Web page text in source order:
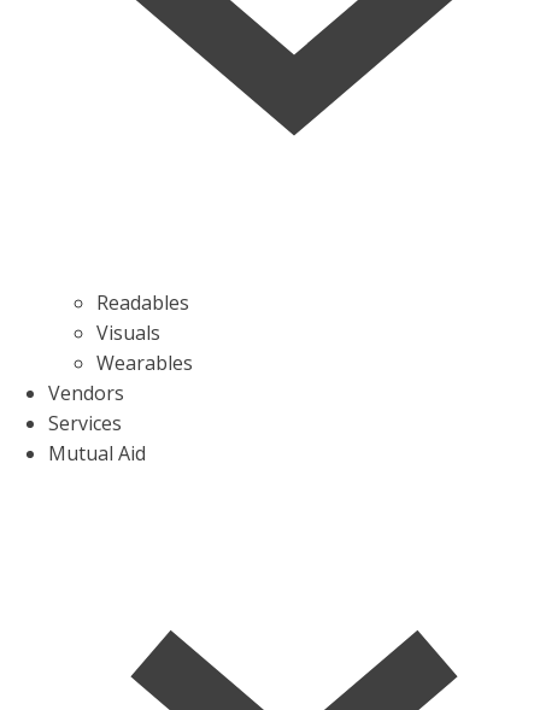
Readables
Visuals
Wearables
Vendors
Services
Mutual Aid